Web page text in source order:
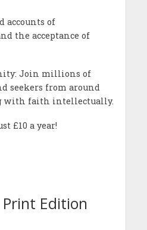
accounts of
the acceptance of
Join millions of
seekers from around
with faith intellectually.
£10 a year!
Edition